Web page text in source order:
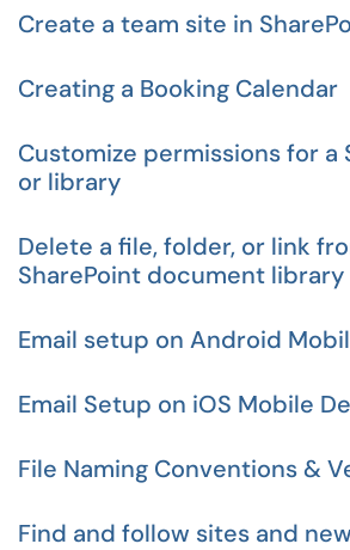
Create a team site in
Creating a Booking Calendar
Customize permissions for a
or library
Delete a file, folder, or link
SharePoint document library
Email setup on Android
Email Setup on iOS Mobile
File Naming Conventions &
Find and follow sites and